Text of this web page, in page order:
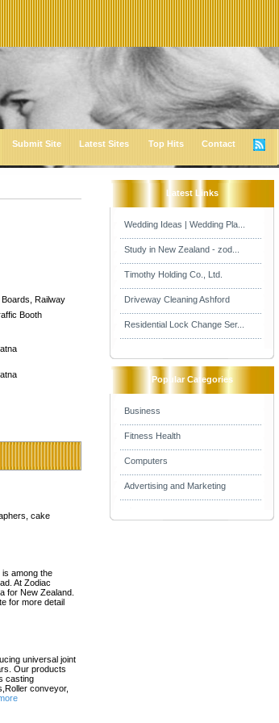
Submit Site Latest Sites Top Hits Contact
Railway
Booth
cake
among the
At Zodiac
for New Zealand.
for more detail
universal joint
Our products
casting
conveyor,
Latest Links
Wedding Ideas | Wedding Pla...
Study in New Zealand - zod...
Timothy Holding Co., Ltd.
Driveway Cleaning Ashford
Residential Lock Change Ser...
Popular Categories
Business
Fitness Health
Computers
Advertising and Marketing